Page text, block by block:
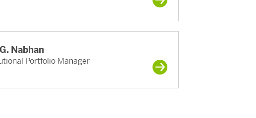
Nabhan
Portfolio Manager